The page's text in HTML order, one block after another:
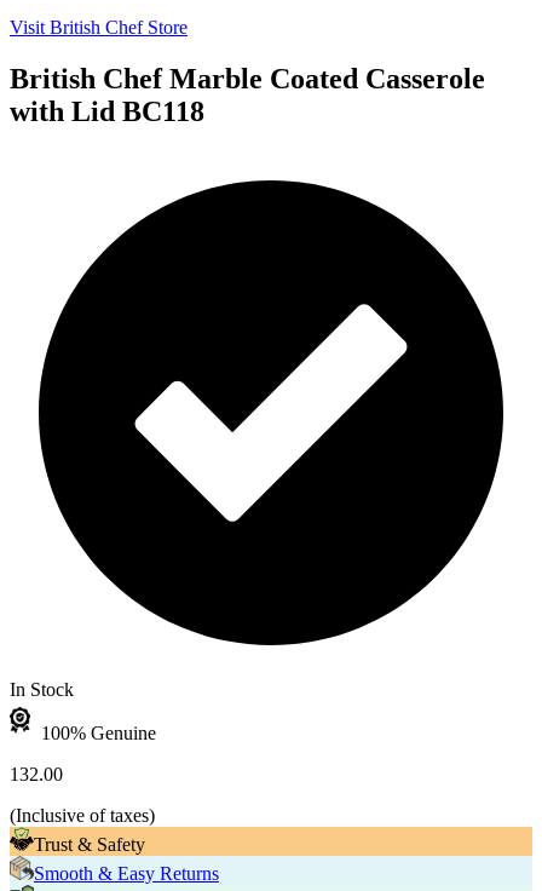
Visit British Chef Store
British Chef Marble Coated Casserole
with Lid BC118
In Stock
100% Genuine
132.00
(Inclusive of taxes)
Trust & Safety
Smooth & Easy Returns